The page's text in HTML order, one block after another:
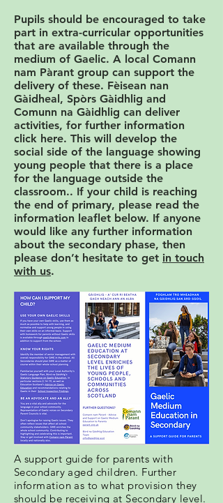
Pupils should be encouraged to take
part in extra-curricular opportunities
that are available through the
medium of Gaelic. A local Comann
nam Pàrant group can support the
delivery of these. Fèisean nan
Gàidheal, Spòrs Gàidhlig and
Comunn na Gàidhlig can deliver
activities, for further information
click here. This will develop the
social side of the language showing
young people that there is a place
for the language outside the
classroom.. If your child is reaching
the end of primary, please read the
information leaflet below. If anyone
would like any further information
about the secondary phase, then
please don’t hesitate to get in touch
with us.
A support guide for parents with
Secondary aged children. Further
information as to what provision they
should be receiving at Secondary level.